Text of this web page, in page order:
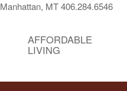
Manhattan, MT 406.284.6546
AFFORDABLE
LIVING